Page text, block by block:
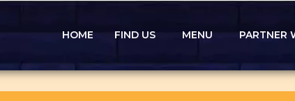
HOME FIND US MENU PARTNER